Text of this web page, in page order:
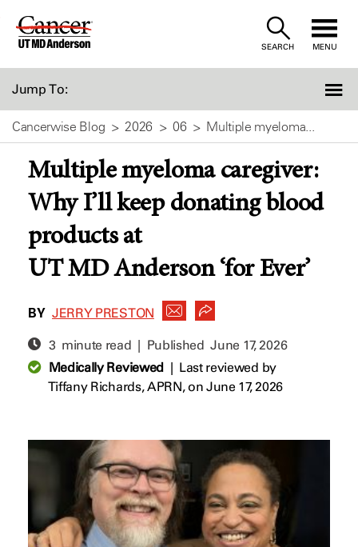
Skip
SEARCH MENU
Jump To:
Cancerwise Blog 2026 06 Multiple myeloma...
Multiple myeloma caregiver:
Why I’ll keep donating blood
products at
UT MD Anderson ‘for Ever’
BY JERRY PRESTON
3 minute read | PublishedJune 17, 2026
Medically Reviewed| Last reviewed by
Tiffany Richards, APRN,on June 17, 2026